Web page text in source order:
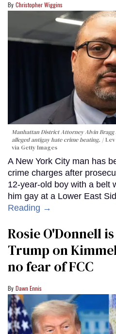
Christopher Wiggins
Manhattan District Attorney Alvin
alleged antigay hate crime beating.
via Getty Images
A New York City man has
crime charges after
12-year-old boy with a belt
him gay at a Lower East
Reading →
Rosie O'Donnell
Trump on
no fear of FCC
Dawn Ennis